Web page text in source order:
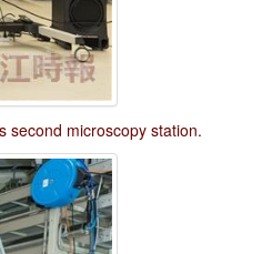
second microscopy station.